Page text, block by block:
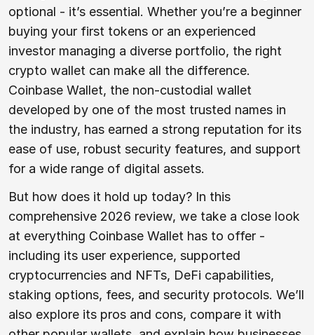
optional - it’s essential. Whether you’re a beginner
buying your first tokens or an experienced
investor managing a diverse portfolio, the right
crypto wallet can make all the difference.
Coinbase Wallet, the non-custodial wallet
developed by one of the most trusted names in
the industry, has earned a strong reputation for its
ease of use, robust security features, and support
for a wide range of digital assets.
But how does it hold up today? In this
comprehensive 2026 review, we take a close look
at everything Coinbase Wallet has to offer -
including its user experience, supported
cryptocurrencies and NFTs, DeFi capabilities,
staking options, fees, and security protocols. We’ll
also explore its pros and cons, compare it with